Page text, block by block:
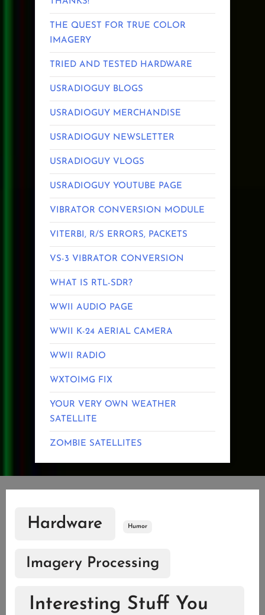
THE QUEST FOR TRUE COLOR
IMAGERY
TRIED AND TESTED HARDWARE
USRADIOGUY BLOGS
USRADIOGUY MERCHANDISE
USRADIOGUY NEWSLETTER
USRADIOGUY VLOGS
USRADIOGUY YOUTUBE PAGE
VIBRATOR CONVERSION MODULE
VITERBI, R/S ERRORS, PACKETS
VS-3 VIBRATOR CONVERSION
WHAT IS RTL-SDR?
WWII AUDIO PAGE
WWII K-24 AERIAL CAMERA
WWII RADIO
WXTOIMG FIX
YOUR VERY OWN WEATHER
SATELLITE
ZOMBIE SATELLITES
Hardware Humor
Imagery Processing
Interesting Stuff You